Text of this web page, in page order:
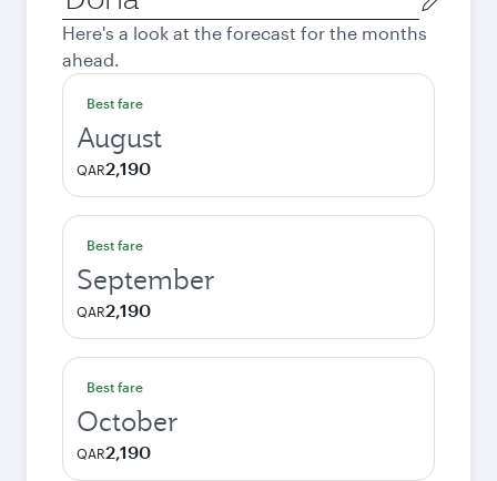
city
Here's a look at the forecast for the months
ahead.
Best fare
August
QAR2,190
Best fare
September
QAR2,190
Best fare
October
QAR2,190